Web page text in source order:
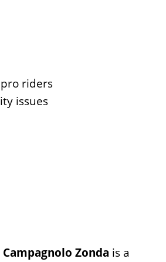
riders
issues
Campagnolo Zonda is a